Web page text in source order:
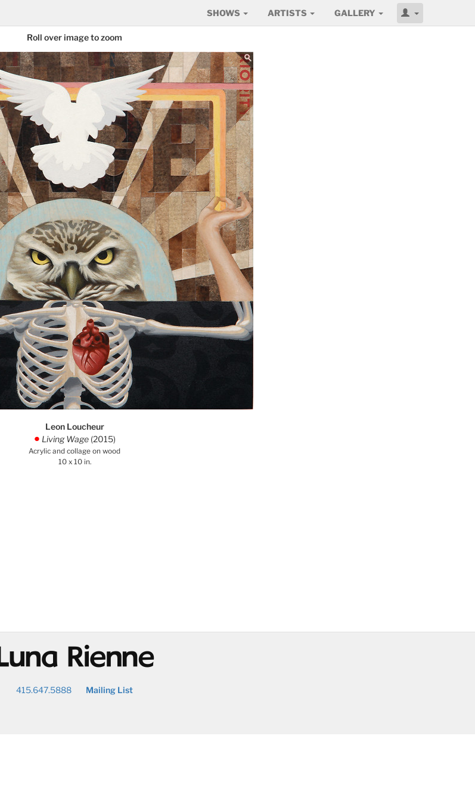
SHOWS ARTISTS GALLERY
Roll over image to zoom
Leon Loucheur
. Living Wage (2015)
Acrylic and collage on wood
10 x 10 in.
@
415.647.5888 Mailing List